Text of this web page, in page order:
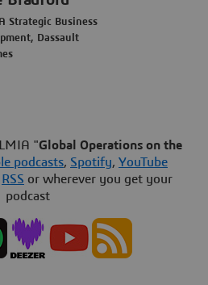
Strategic Business
Dassault
"Global Operations on the
podcasts, Spotify, YouTube
RSS or wherever you get your
podcast